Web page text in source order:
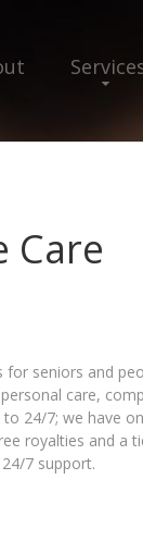
Care
seniors and
care,
24/7; we have
royalties and a
7 support.